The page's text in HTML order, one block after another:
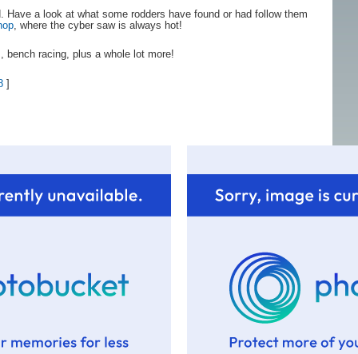
a look at what some rodders have found or had follow them
, where the cyber saw is always hot!
bench racing, plus a whole lot more!
]